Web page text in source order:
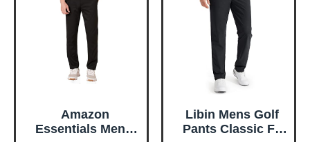
Amazon
Essentials Men's
Libin Mens Golf
Pants Classic Fit